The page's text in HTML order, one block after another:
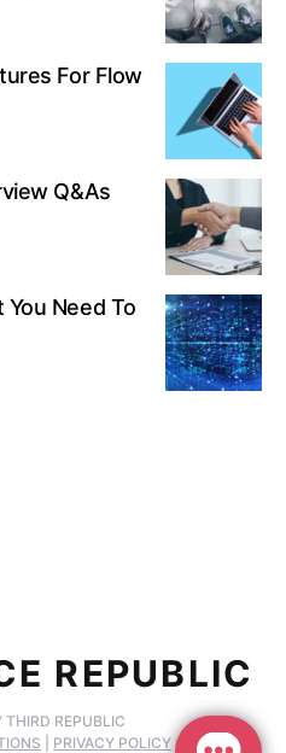
For Flow
Q&As
Need To
REPUBLIC
THIRD REPUBLIC
PRIVACY POLICY